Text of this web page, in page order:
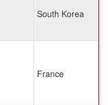
South Korea
France